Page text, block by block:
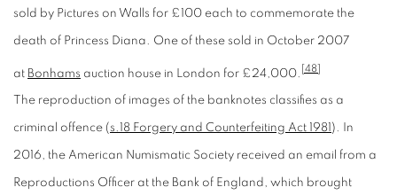
sold by Pictures on Walls for £100 each to commemorate the
death of Princess Diana. One of these sold in October 2007
at Bonhams auction house in London for £24,000. [48]
The reproduction of images of the banknotes classifies as a
criminal offence (s.18 Forgery and Counterfeiting Act 1981 ). In
2016, the American Numismatic Society received an email from a
Reproductions Officer at the Bank of England, which brought